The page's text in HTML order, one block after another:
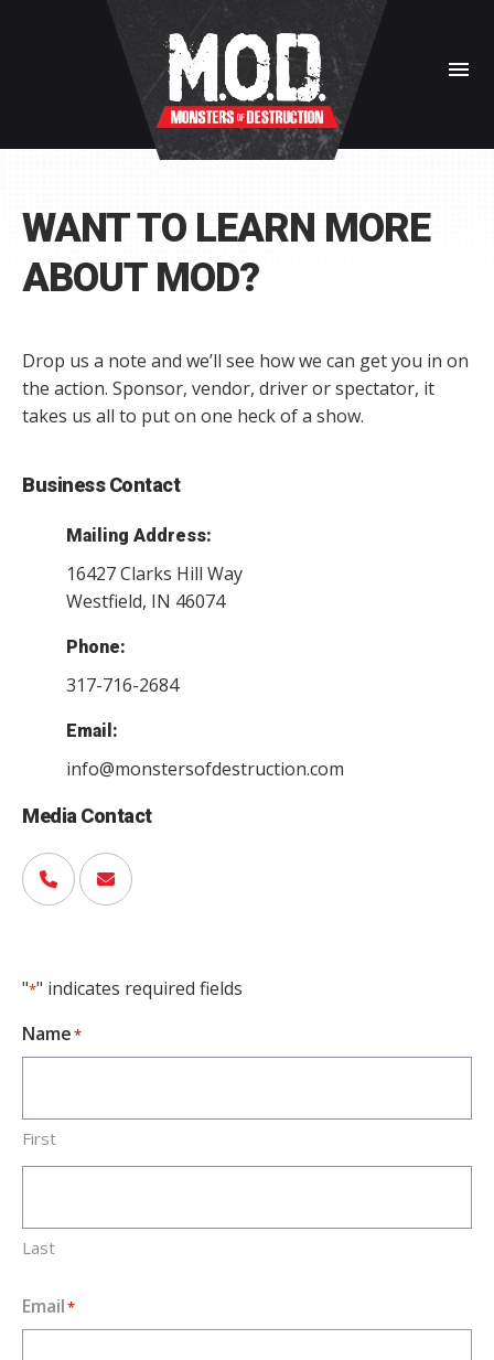
menu
WANT TO LEARN MORE
ABOUT MOD?
Drop us a note and we’ll see how we can get you in on
the action. Sponsor, vendor, driver or spectator, it
takes us all to put on one heck of a show.
Business Contact
Mailing Address:
16427 Clarks Hill Way
Westfield, IN 46074
Phone:
317-716-2684
Email:
info@monstersofdestruction.com
Media Contact
"*" indicates required fields
Name*
First
Last
Email*